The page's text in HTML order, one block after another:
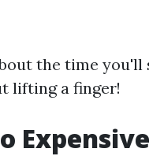
the time you'll
lifting a finger!